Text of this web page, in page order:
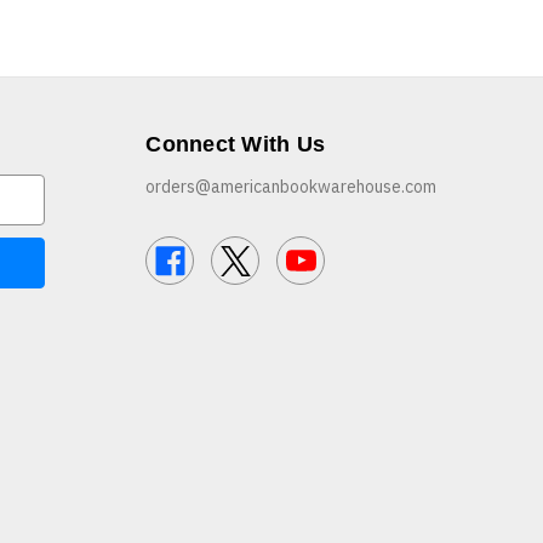
Connect With Us
orders@americanbookwarehouse.com